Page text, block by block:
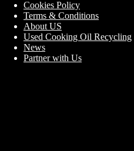
Cookies Policy
Terms & Conditions
About US
Used Cooking Oil Recycling
News
Partner with Us